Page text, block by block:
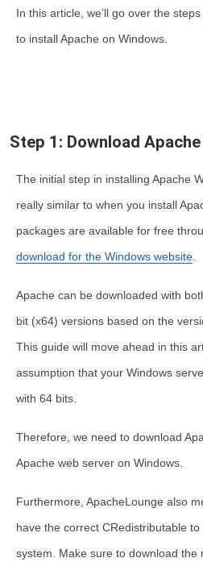
In this article, we’ll go over the
to install Apache on Windows
Step 1: Download
The initial step in installing Apache
really similar to when you install
packages are available for free
download for the Windows website
Apache can be downloaded with
bit (x64) versions based on the
This guide will move ahead in this
assumption that your Windows
with 64 bits.
Therefore, we need to download
Apache web server on Windows
Furthermore, ApacheLounge also
have the correct CRedistributable
system. Make sure to download the